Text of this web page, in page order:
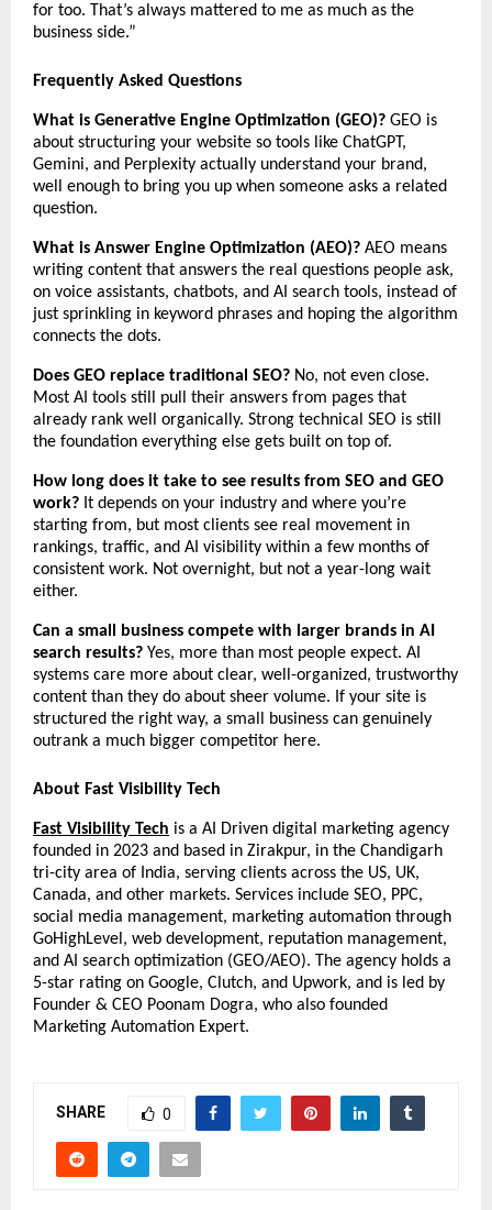
for too. That’s always mattered to me as much as the
business side.”
Frequently Asked Questions
What is Generative Engine Optimization (GEO)? GEO is
about structuring your website so tools like ChatGPT,
Gemini, and Perplexity actually understand your brand,
well enough to bring you up when someone asks a related
question.
What is Answer Engine Optimization (AEO)? AEO means
writing content that answers the real questions people ask,
on voice assistants, chatbots, and AI search tools, instead of
just sprinkling in keyword phrases and hoping the algorithm
connects the dots.
Does GEO replace traditional SEO? No, not even close.
Most AI tools still pull their answers from pages that
already rank well organically. Strong technical SEO is still
the foundation everything else gets built on top of.
How long does it take to see results from SEO and GEO
work? It depends on your industry and where you’re
starting from, but most clients see real movement in
rankings, traffic, and AI visibility within a few months of
consistent work. Not overnight, but not a year-long wait
either.
Can a small business compete with larger brands in AI
search results? Yes, more than most people expect. AI
systems care more about clear, well-organized, trustworthy
content than they do about sheer volume. If your site is
structured the right way, a small business can genuinely
outrank a much bigger competitor here.
About Fast Visibility Tech
Fast Visibility Tech is a AI Driven digital marketing agency
founded in 2023 and based in Zirakpur, in the Chandigarh
tri-city area of India, serving clients across the US, UK,
Canada, and other markets. Services include SEO, PPC,
social media management, marketing automation through
GoHighLevel, web development, reputation management,
and AI search optimization (GEO/AEO). The agency holds a
5-star rating on Google, Clutch, and Upwork, and is led by
Founder & CEO Poonam Dogra, who also founded
Marketing Automation Expert.
SHARE 0